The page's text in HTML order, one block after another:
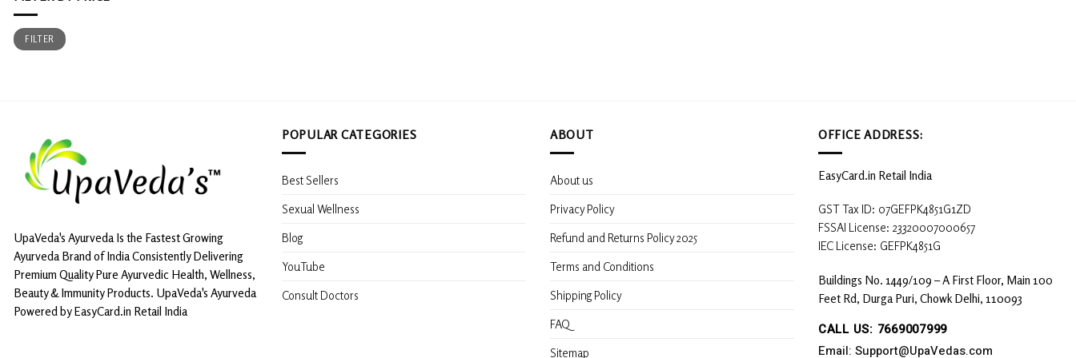
Min
price
Max
price
FILTER
UpaVeda's Ayurveda Is the Fastest Growing
Ayurveda Brand of India Consistently Delivering
Premium Quality Pure Ayurvedic Health, Wellness,
Beauty & Immunity Products. UpaVeda's Ayurveda
Powered by EasyCard.in Retail India
POPULAR CATEGORIES
Best Sellers
Sexual Wellness
Blog
YouTube
Consult Doctors
ABOUT
About us
Privacy Policy
Refund and Returns Policy 2025
Terms and Conditions
Shipping Policy
FAQ
Sitemap
OFFICE ADDRESS:
EasyCard.in Retail India
GST Tax ID: 07GEFPK4851G1ZD
FSSAI License: 23320007000657
IEC License: GEFPK4851G
Buildings No. 1449/109 – A First Floor, Main 100
Feet Rd, Durga Puri, Chowk Delhi, 110093
CALL US: 7669007999
Email: Support@UpaVedas.com